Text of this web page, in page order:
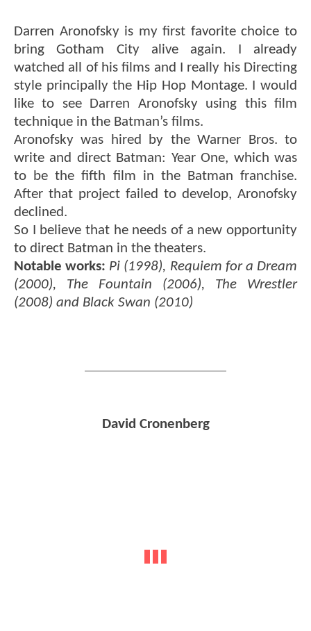
Darren Aronofsky is my first favorite choice to
bring Gotham City alive again. I already
watched all of his films and I really his Directing
style principally the Hip Hop Montage. I would
like to see Darren Aronofsky using this film
technique in the Batman’s films.
Aronofsky was hired by the Warner Bros. to
write and direct Batman: Year One, which was
to be the fifth film in the Batman franchise.
After that project failed to develop, Aronofsky
declined.
So I believe that he needs of a new opportunity
to direct Batman in the theaters.
Notable works: Pi (1998), Requiem for a Dream
(2000), The Fountain (2006), The Wrestler
(2008) and Black Swan (2010)
David Cronenberg